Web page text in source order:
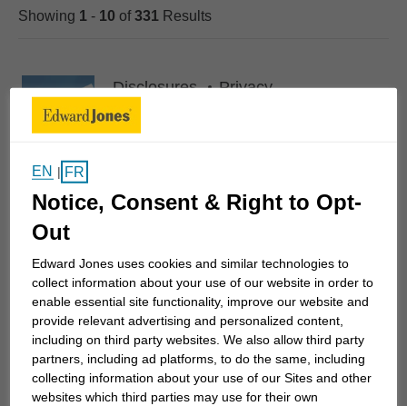
Showing 1 - 10 of331 Results
Disclosures Privacy
Online privacy statement
Disclosures Privacy
Online Services disclosures
Online Services disclosures
EN | FR
Notice, Consent & Right to Opt-
Out
Edward Jones uses cookies and similar technologies to
collect information about your use of our website in order to
enable essential site functionality, improve our website and
provide relevant advertising and personalized content,
including on third party websites. We also allow third party
partners, including ad platforms, to do the same, including
collecting information about your use of our Sites and other
websites which third parties may use for their own